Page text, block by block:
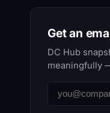
Get an
DC Hub
meaningfully